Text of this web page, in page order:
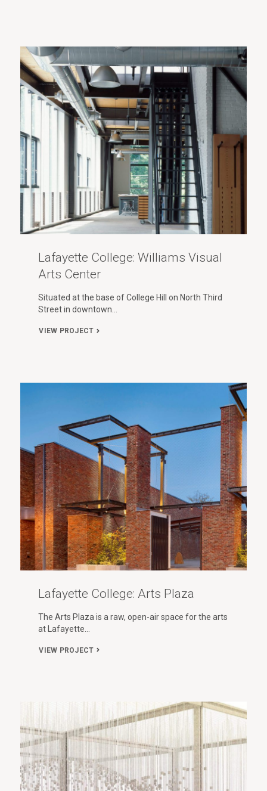
Lafayette College: Williams Visual
Arts Center
Situated at the base of College Hill on North Third
Street in downtown…
VIEW PROJECT
Lafayette College: Arts Plaza
The Arts Plaza is a raw, open-air space for the arts
at Lafayette…
VIEW PROJECT